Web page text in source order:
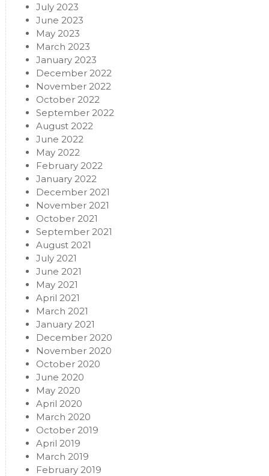
July 2023
June 2023
May 2023
March 2023
January 2023
December 2022
November 2022
October 2022
September 2022
August 2022
June 2022
May 2022
February 2022
January 2022
December 2021
November 2021
October 2021
September 2021
August 2021
July 2021
June 2021
May 2021
April 2021
March 2021
January 2021
December 2020
November 2020
October 2020
June 2020
May 2020
April 2020
March 2020
October 2019
April 2019
March 2019
February 2019